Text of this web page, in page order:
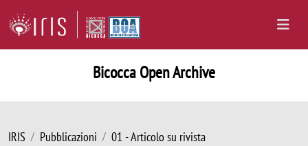
Bicocca Open Archive
IRIS Pubblicazioni 01 - Articolo su rivista